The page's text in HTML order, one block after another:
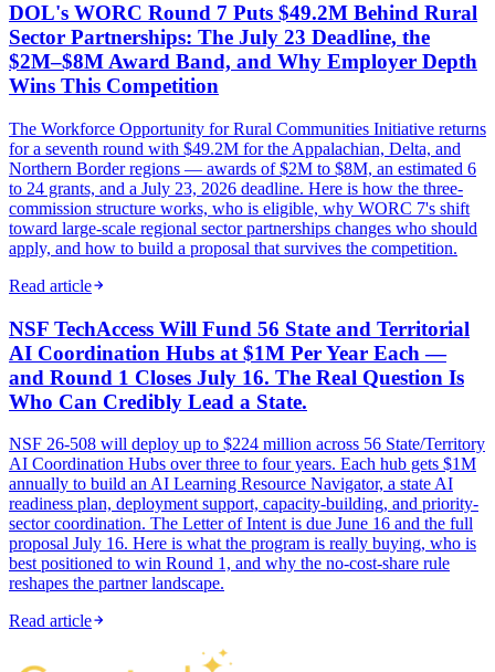
DOL's WORC Round 7 Puts $49.2M Behind Rural
Sector Partnerships: The July 23 Deadline, the
$2M–$8M Award Band, and Why Employer Depth
Wins This Competition
The Workforce Opportunity for Rural Communities Initiative returns
for a seventh round with $49.2M for the Appalachian, Delta, and
Northern Border regions — awards of $2M to $8M, an estimated 6
to 24 grants, and a July 23, 2026 deadline. Here is how the three-
commission structure works, who is eligible, why WORC 7's shift
toward large-scale regional sector partnerships changes who should
apply, and how to build a proposal that survives the competition.
Read article
NSF TechAccess Will Fund 56 State and Territorial
AI Coordination Hubs at $1M Per Year Each —
and Round 1 Closes July 16. The Real Question Is
Who Can Credibly Lead a State.
NSF 26-508 will deploy up to $224 million across 56 State/Territory
AI Coordination Hubs over three to four years. Each hub gets $1M
annually to build an AI Learning Resource Navigator, a state AI
readiness plan, deployment support, capacity-building, and priority-
sector coordination. The Letter of Intent is due June 16 and the full
proposal July 16. Here is what the program is really buying, who is
best positioned to win Round 1, and why the no-cost-share rule
reshapes the partner landscape.
Read article